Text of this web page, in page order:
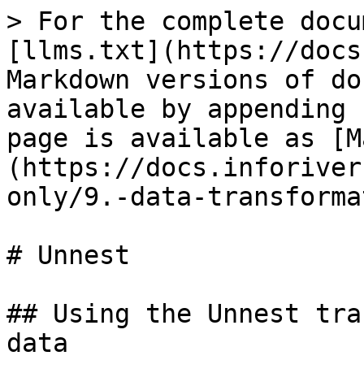
> For the complete
[llms.txt](https://
Markdown versions of
available by
page is available as
(https://
only/9.-data-
# Unnest
## Using the Unnest
data